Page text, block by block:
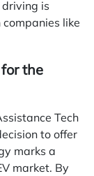
is
like
for the
Tech
to offer
marks a
market. By